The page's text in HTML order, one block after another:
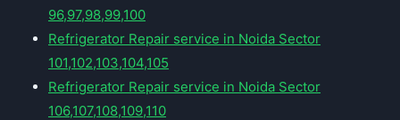
96,97,98,99,100
Refrigerator Repair service in Noida Sector
101,102,103,104,105
Refrigerator Repair service in Noida Sector
106,107,108,109,110